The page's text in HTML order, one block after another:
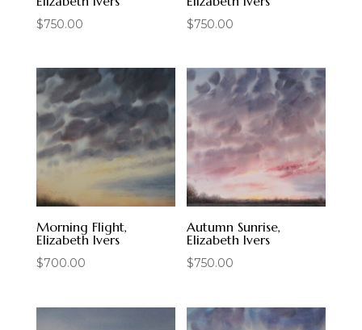
$750.00 $750.00
Morning Flight,
Elizabeth Ivers
$700.00
Autumn Sunrise,
Elizabeth Ivers
$750.00